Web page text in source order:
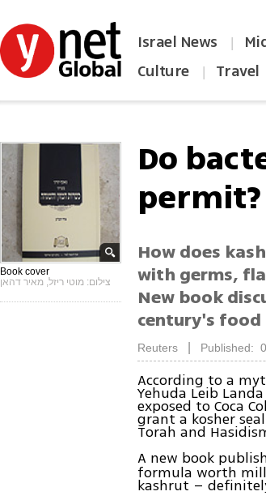
Israel News |
Culture | Travel
Book cover
צילום: מוטי ריזל, מאיר דהאן
Do
permit?
How does
with germs,
New book
century's
Reuters Published:
According to a
Yehuda Leib
exposed to Coca
grant a kosher
Torah and
A new book
formula worth
kashrut –